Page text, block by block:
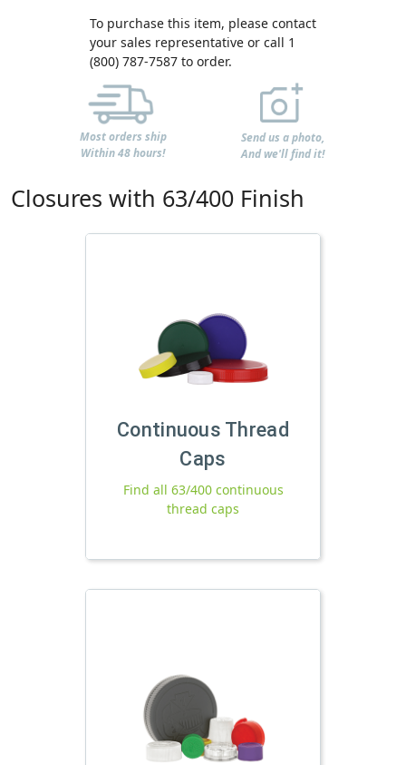
To purchase this item, please contact
your sales representative or call 1
(800) 787-7587 to order.
Most orders ship
Within 48 hours!
Send us a photo,
And we'll find it!
Closures with 63/400 Finish
Continuous Thread
Caps
Find all 63/400 continuous
thread caps